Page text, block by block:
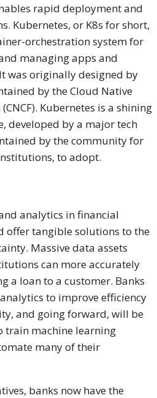
rapid deployment and
Kubernetes, or K8s for short,
orchestration system for
managing apps and
was originally designed by
by the Cloud Native
Kubernetes is a shining
developed by a major tech
by the community for
to adopt.
analytics in financial
offer tangible solutions to the
Massive data assets
can more accurately
a loan to a customer. Banks
to improve efficiency
and going forward, will be
train machine learning
many of their
banks now have the